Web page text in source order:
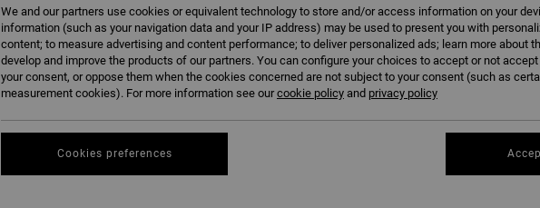
SALE
SALE
We and our partners use cookies or equivalent technology to store and/or access information on your
information (such as your navigation data and your IP address) may be used to present you with
content; to measure advertising and content performance; to deliver personalized ads; learn more about
develop and improve the products of our partners. You can configure your choices to accept or not
your consent, or oppose them when the cookies concerned are not subject to your consent (such as
measurement cookies). For more information see ourcookie policy and privacy policy
Cookies preferences